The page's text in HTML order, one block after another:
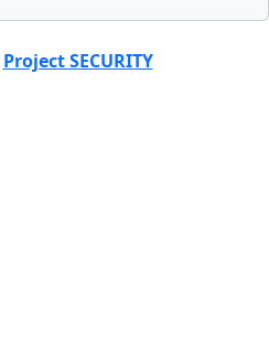
Project SECURITY